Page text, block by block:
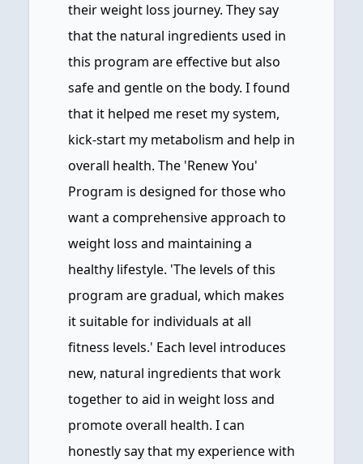
their weight loss journey. They say
that the natural ingredients used in
this program are effective but also
safe and gentle on the body. I found
that it helped me reset my system,
kick-start my metabolism and help in
overall health. The 'Renew You'
Program is designed for those who
want a comprehensive approach to
weight loss and maintaining a
healthy lifestyle. 'The levels of this
program are gradual, which makes
it suitable for individuals at all
fitness levels.' Each level introduces
new, natural ingredients that work
together to aid in weight loss and
promote overall health. I can
honestly say that my experience with